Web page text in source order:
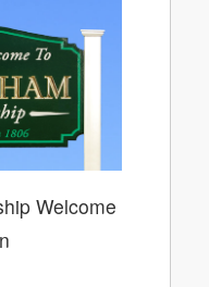
Welcome